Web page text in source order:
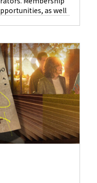
as well
shared interests,